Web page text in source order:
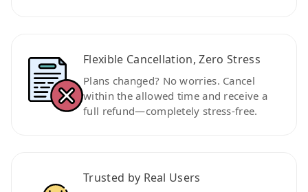
Flexible Cancellation, Zero Stress
Plans changed? No worries. Cancel
within the allowed time and receive a
full refund—completely stress-free.
Trusted by Real Users